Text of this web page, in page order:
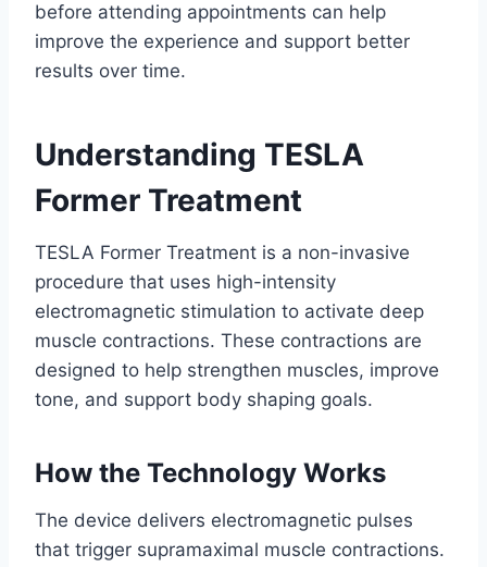
before attending appointments can help
improve the experience and support better
results over time.
Understanding TESLA
Former Treatment
TESLA Former Treatment is a non-invasive
procedure that uses high-intensity
electromagnetic stimulation to activate deep
muscle contractions. These contractions are
designed to help strengthen muscles, improve
tone, and support body shaping goals.
How the Technology Works
The device delivers electromagnetic pulses
that trigger supramaximal muscle contractions.